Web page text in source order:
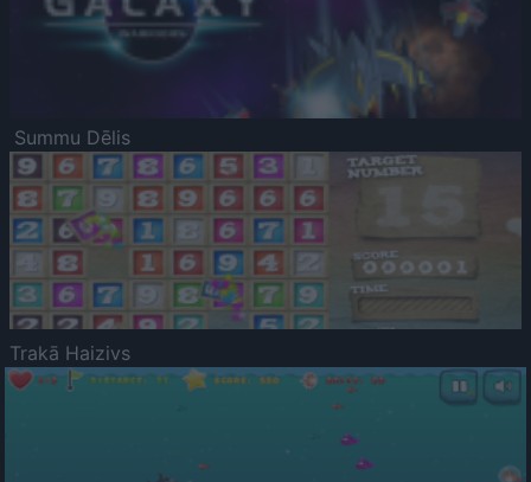
Summu Dēlis
Trakā Haizivs